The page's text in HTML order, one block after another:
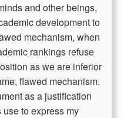
and other beings,
development to
mechanism, when
rankings refuse
as we are inferior
flawed mechanism.
as a justification
to express my